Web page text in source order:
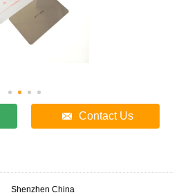
Contact Us
Shenzhen China